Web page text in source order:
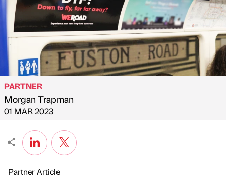
Published by
PARTNER
Morgan Trapman
on
01 MAR 2023
Partner Article